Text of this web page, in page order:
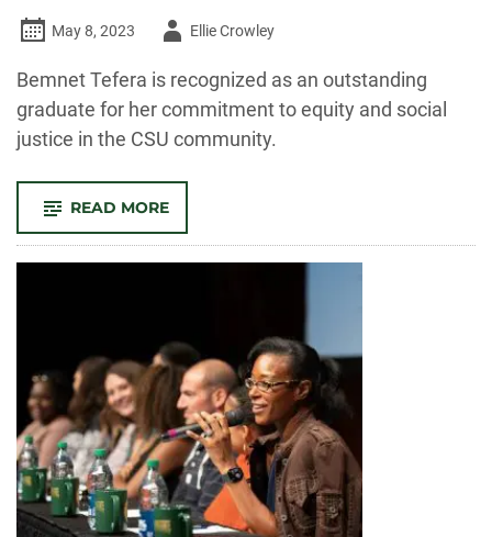
May 8, 2023
AuthorEllie Crowley
Bemnet Tefera is recognized as an outstanding
graduate for her commitment to equity and social
justice in the CSU community.
READ MORE-
GRAD:
BEMNET
TEFERA